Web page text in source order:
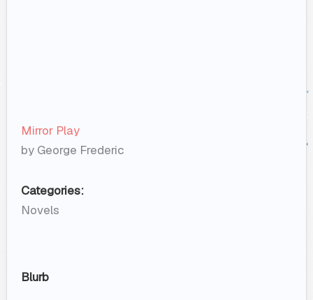
Mirror Play
by George Frederic
Categories:
Novels
Blurb